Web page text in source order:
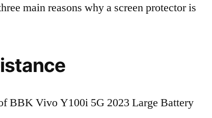
main reasons why a screen protector is
BBK Vivo Y100i 5G 2023 Large Battery